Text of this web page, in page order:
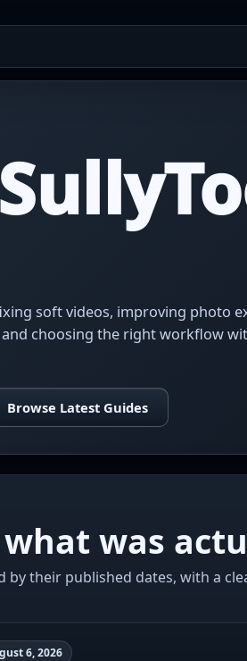
soft videos, improving photo
choosing the right workflow
Browse Latest Guides
was
by their published dates, with a
6, 2026